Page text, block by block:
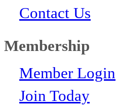
Contact Us
Membership
Member Login
Join Today